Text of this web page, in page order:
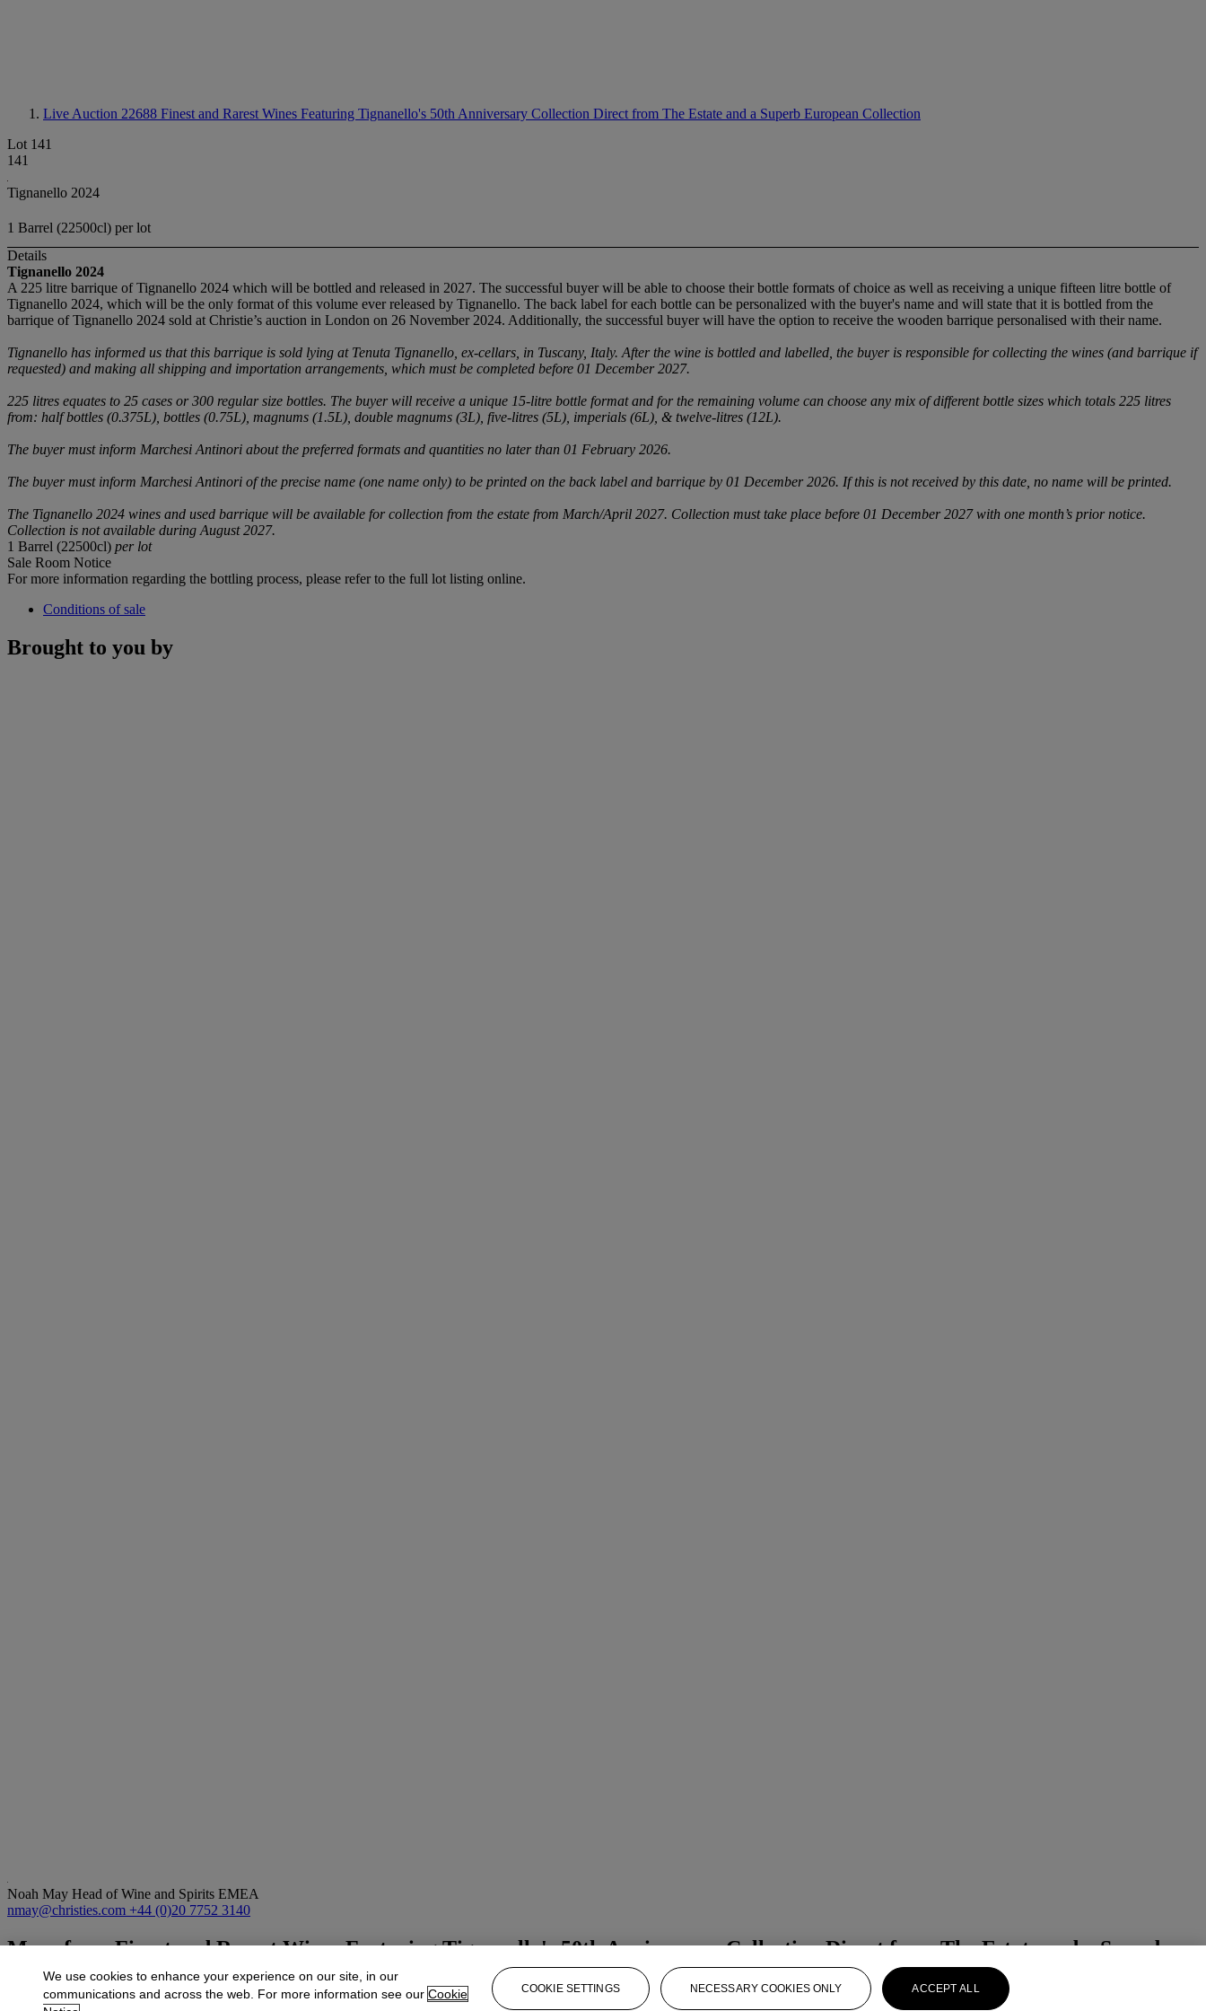
Live Auction 22688 Finest and Rarest Wines Featuring Tignanello's 50th Anniversary Collection Direct from The Estate and a Superb European Collection
Lot 141
141
Tignanello 2024
1 Barrel (22500cl) per lot
Details
Tignanello 2024
A 225 litre barrique of Tignanello 2024 which will be bottled and released in 2027. The successful buyer will be able to choose their bottle formats of choice as well as receiving a unique fifteen litre bottle of
Tignanello 2024, which will be the only format of this volume ever released by Tignanello. The back label for each bottle can be personalized with the buyer's name and will state that it is bottled from the
barrique of Tignanello 2024 sold at Christie’s auction in London on 26 November 2024. Additionally, the successful buyer will have the option to receive the wooden barrique personalised with their name.
Tignanello has informed us thatthis barrique is sold lying at Tenuta Tignanello, ex-cellars, in Tuscany, Italy. After the wine is bottled and labelled, the buyer is responsible for collecting the wines (and barrique if
requested) and making all shipping and importation arrangements, which must be completed before 01 December 2027.
225 litres equates to 25 cases or 300 regular size bottles. The buyer will receive a unique 15-litre bottle format and for the remaining volume can choose any mix of different bottle sizes which totals 225 litres
from: half bottles (0.375L), bottles (0.75L), magnums (1.5L), double magnums (3L), five-litres (5L), imperials (6L), & twelve-litres (12L).
The buyer must inform Marchesi Antinori about the preferred formats and quantities no later than 01 February 2026.
The buyer must inform Marchesi Antinori of the precise name (one name only) to be printed on the back label and barrique by 01 December 2026. If this is not received by this date, no name will be printed.
The Tignanello 2024 wines and used barrique will be available for collection from the estate from March/April 2027. Collection must take place before 01 December 2027 with one month’s prior notice.
Collection is not available during August 2027.
1 Barrel (22500cl) per lot
Sale Room Notice
For more information regarding the bottling process, please refer to the full lot listing online.
Conditions of sale
Brought to you by
Noah May Head of Wine and Spirits EMEA
nmay@christies.com +44 (0)20 7752 3140
More fromFinest and Rarest Wines Featuring Tignanello's 50th Anniversary Collection Direct from The Estate and a Superb
European Collection
We use cookies to enhance your experience on our site, in our
communications and across the web. For more information see our Cookie
COOKIE SETTINGS NECESSARY COOKIES ONLY ACCEPT ALL